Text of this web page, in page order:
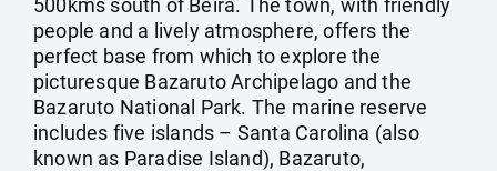
500kms south of Beira. The town, with friendly
people and a lively atmosphere, offers the
perfect base from which to explore the
picturesque Bazaruto Archipelago and the
Bazaruto National Park. The marine reserve
includes five islands – Santa Carolina (also
known as Paradise Island), Bazaruto,